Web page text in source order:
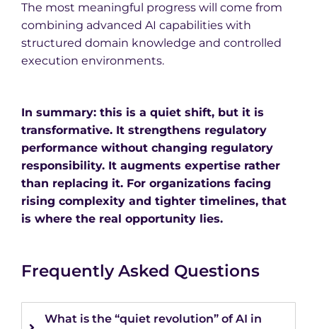
The most meaningful progress will come from
combining advanced AI capabilities with
structured domain knowledge and controlled
execution environments.
In summary: this is a quiet shift, but it is
transformative. It strengthens regulatory
performance without changing regulatory
responsibility. It augments expertise rather
than replacing it. For organizations facing
rising complexity and tighter timelines, that
is where the real opportunity lies.
Frequently Asked Questions
What is the “quiet revolution” of AI in